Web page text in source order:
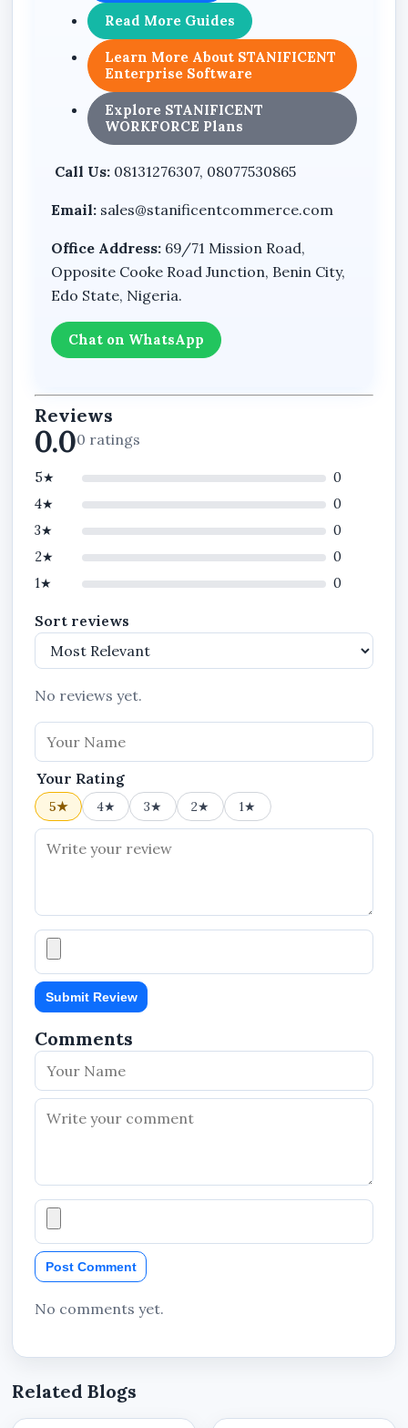
Read More Guides
Learn More About STANIFICENT
Enterprise Software
Explore STANIFICENT
WORKFORCE Plans
Call Us: 08131276307, 08077530865
Email: sales@stanificentcommerce.com
Office Address: 69/71 Mission Road,
Opposite Cooke Road Junction, Benin City,
Edo State, Nigeria.
Chat on WhatsApp
Reviews
0.00 ratings
5★
0
4★
0
3★
0
2★
0
1★
0
Sort reviews
No reviews yet.
Your Rating
5★ 4★ 3★ 2★ 1★
Submit Review
Comments
Post Comment
No comments yet.
Related Blogs